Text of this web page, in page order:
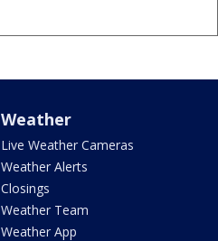
Weather
Live Weather Cameras
Weather Alerts
Closings
Weather Team
Weather App